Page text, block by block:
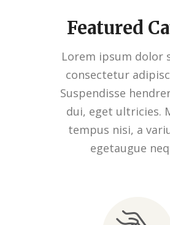
Featured
Lorem ipsum dolor
consectetur
Suspendisse
dui, eget ultricies.
tempus nisi, a
egetaugue